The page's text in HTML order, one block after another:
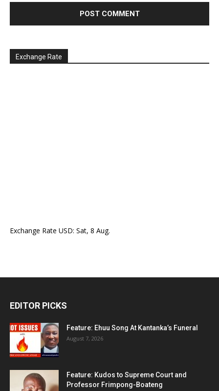
Exchange Rate
Exchange Rate USD: Sat, 8 Aug.
EDITOR PICKS
Feature: Ehuu Song At Kantanka’s Funeral
August 7, 2026
Feature: Kudos to Supreme Court and
Professor Frimpong-Boateng